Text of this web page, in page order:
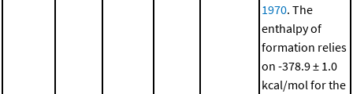
1970. The
enthalpy of
formation relies
on -378.9 ± 1.0
kcal/mol for the